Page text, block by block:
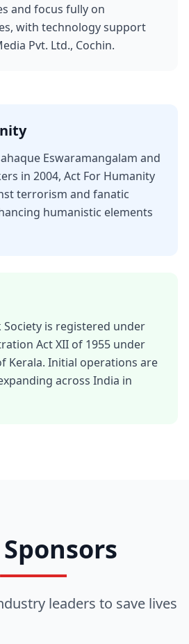
and focus fully on
with technology support
Pvt. Ltd., Cochin.
Eswaramangalam and
in 2004, Act For Humanity
terrorism and fanatic
humanistic elements
Society is registered under
Act XII of 1955 under
Kerala. Initial operations are
across India in
leaders to save lives